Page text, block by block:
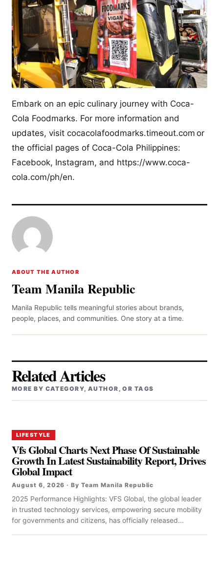
Embark on an epic culinary journey with Coca-
Cola Foodmarks. For more information and
updates, visit cocacolafoodmarks.timeout.com or
the official pages of Coca-Cola Philippines:
Facebook, Instagram, and https://www.coca-
cola.com/ph/en.
ABOUT THE AUTHOR
Team Manila Republic
Manila Republic tells meaningful stories about brands,
people, places, and communities. One story at a time.
Related Articles
MORE BY CATEGORY, AUTHOR, OR TAGS
LIFESTYLE
Vfs Global Charts Next Phase Of Sustainable
Growth In Latest Sustainability Report, Drives
Global Impact
August 6, 2026 · By Team Manila Republic
2025 Performance Highlights: VFS Global, the global leader
in trusted technology services, empowering secure mobility
for governments and citizens, has officially released...